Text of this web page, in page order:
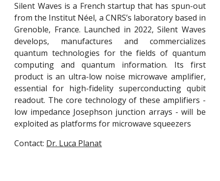
Silent Waves is a French startup that has spun-out
from the Institut Néel, a CNRS’s laboratory based in
Grenoble, France. Launched in 2022, Silent Waves
develops, manufactures and commercializes
quantum technologies for the fields of quantum
computing and quantum information. Its first
product is an ultra-low noise microwave amplifier,
essential for high-fidelity superconducting qubit
readout. The core technology of these amplifiers -
low impedance Josephson junction arrays - will be
exploited as platforms for microwave squeezers
Contact: Dr. Luca Planat